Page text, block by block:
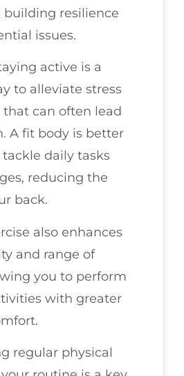
building resilience
issues.
active is a
to alleviate stress
can often lead
A fit body is better
daily tasks
reducing the
back.
also enhances
and range of
you to perform
with greater
regular physical